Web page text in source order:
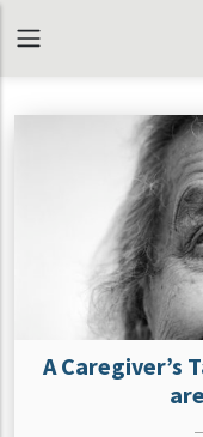
A Caregiver’s